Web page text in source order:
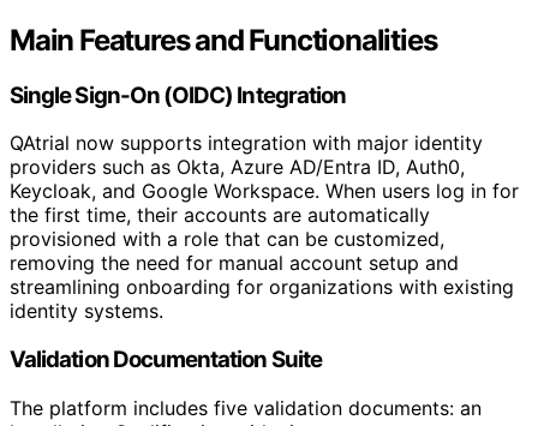
Main Features and Functionalities
Single Sign-On (OIDC) Integration
QAtrial now supports integration with major identity
providers such as Okta, Azure AD/Entra ID, Auth0,
Keycloak, and Google Workspace. When users log in for
the first time, their accounts are automatically
provisioned with a role that can be customized,
removing the need for manual account setup and
streamlining onboarding for organizations with existing
identity systems.
Validation Documentation Suite
The platform includes five validation documents: an